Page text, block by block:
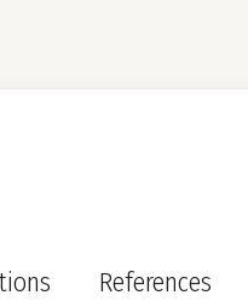
References